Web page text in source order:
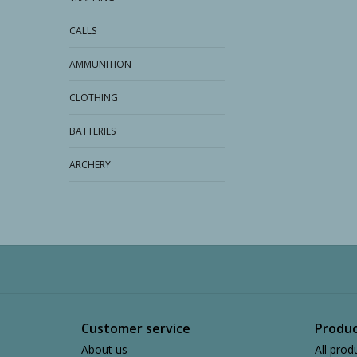
CALLS
AMMUNITION
CLOTHING
BATTERIES
ARCHERY
Customer service
About us All